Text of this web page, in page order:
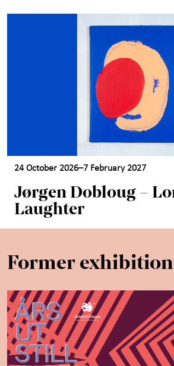
24 October 2026–7 February 2027
Jørgen Dobloug –
Laughter
Former